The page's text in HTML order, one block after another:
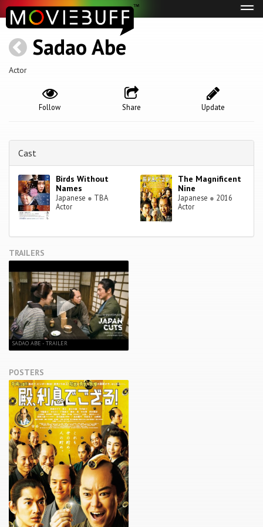
Sadao Abe
Actor
Update
Share
Follow
Cast
Birds Without
Names
Japanese ● TBA
Actor
The Magnificent
Nine
Japanese ● 2016
Actor
TRAILERS
SADAO ABE - TRAILER
POSTERS